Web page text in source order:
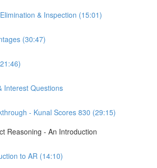
& Inspection (15:01)
(30:47)
Interest Questions
- Kunal Scores 830 (29:15)
Reasoning - An Introduction
to AR (14:10)